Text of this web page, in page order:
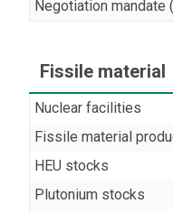
Negotiation
Fissile material
Nuclear facilities
Fissile material
HEU stocks
Plutonium stocks